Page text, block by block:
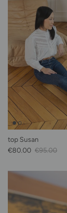
top Susan
Sale Price
€80.00 Regular
€95.00